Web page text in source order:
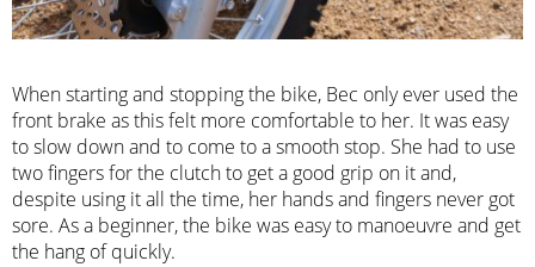
When starting and stopping the bike, Bec only ever used the
front brake as this felt more comfortable to her. It was easy
to slow down and to come to a smooth stop. She had to use
two fingers for the clutch to get a good grip on it and,
despite using it all the time, her hands and fingers never got
sore. As a beginner, the bike was easy to manoeuvre and get
the hang of quickly.